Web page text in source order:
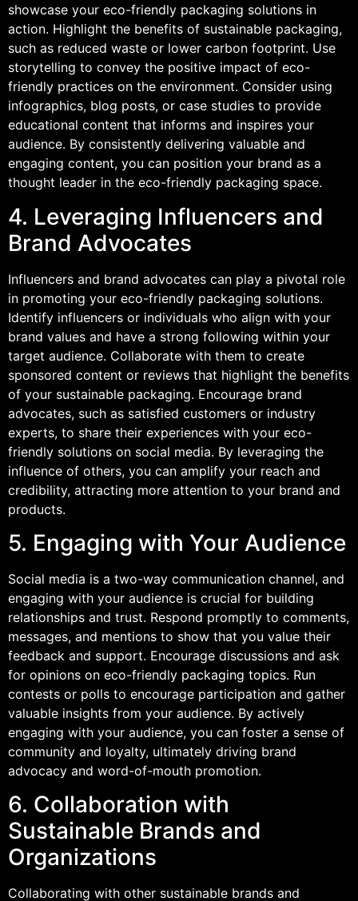
showcase your eco-friendly packaging solutions in
action. Highlight the benefits of sustainable packaging,
such as reduced waste or lower carbon footprint. Use
storytelling to convey the positive impact of eco-
friendly practices on the environment. Consider using
infographics, blog posts, or case studies to provide
educational content that informs and inspires your
audience. By consistently delivering valuable and
engaging content, you can position your brand as a
thought leader in the eco-friendly packaging space.
4. Leveraging Influencers and
Brand Advocates
Influencers and brand advocates can play a pivotal role
in promoting your eco-friendly packaging solutions.
Identify influencers or individuals who align with your
brand values and have a strong following within your
target audience. Collaborate with them to create
sponsored content or reviews that highlight the benefits
of your sustainable packaging. Encourage brand
advocates, such as satisfied customers or industry
experts, to share their experiences with your eco-
friendly solutions on social media. By leveraging the
influence of others, you can amplify your reach and
credibility, attracting more attention to your brand and
products.
5. Engaging with Your Audience
Social media is a two-way communication channel, and
engaging with your audience is crucial for building
relationships and trust. Respond promptly to comments,
messages, and mentions to show that you value their
feedback and support. Encourage discussions and ask
for opinions on eco-friendly packaging topics. Run
contests or polls to encourage participation and gather
valuable insights from your audience. By actively
engaging with your audience, you can foster a sense of
community and loyalty, ultimately driving brand
advocacy and word-of-mouth promotion.
6. Collaboration with
Sustainable Brands and
Organizations
Collaborating with other sustainable brands and